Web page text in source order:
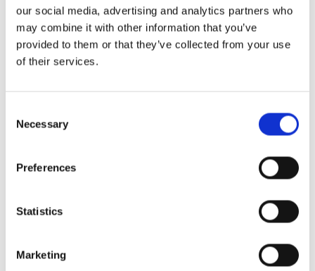
our social media, advertising and analytics partners who
may combine it with other information that you’ve
provided to them or that they’ve collected from your use
of their services.
Selection
Necessary
Preferences
Statistics
Marketing
MAISON MODERNE & ÉCO – PERFORMANTE – 4
CHAMBRES – 215 M² HABITABLES – VICHTEN DALPA a
le plaisir de vous proposer cette magnifique maison
contemporaine libre des quatre côtés, construite en